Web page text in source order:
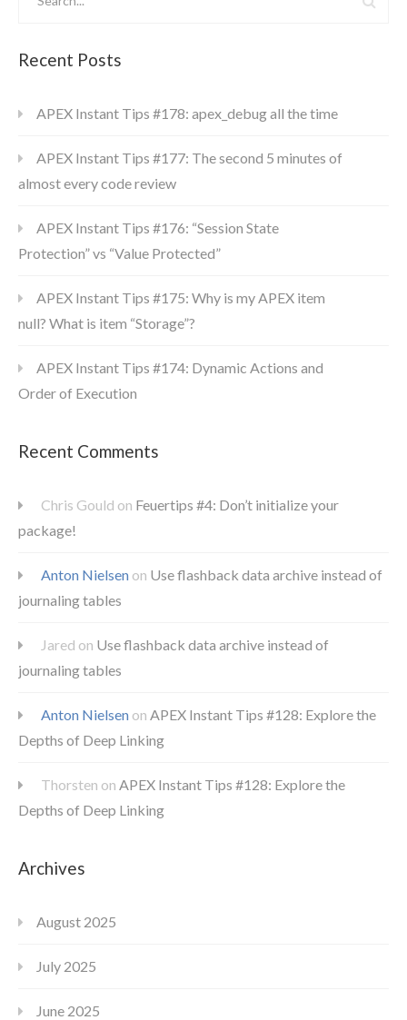
Recent Posts
APEX Instant Tips #178: apex_debug all the time
APEX Instant Tips #177: The second 5 minutes of
almost every code review
APEX Instant Tips #176: “Session State
Protection” vs “Value Protected”
APEX Instant Tips #175: Why is my APEX item
null? What is item “Storage”?
APEX Instant Tips #174: Dynamic Actions and
Order of Execution
Recent Comments
Chris Gould on Feuertips #4: Don’t initialize your
package!
Anton Nielsen on Use flashback data archive instead of
journaling tables
Jared on Use flashback data archive instead of
journaling tables
Anton Nielsen on APEX Instant Tips #128: Explore the
Depths of Deep Linking
Thorsten on APEX Instant Tips #128: Explore the
Depths of Deep Linking
Archives
August 2025
July 2025
June 2025